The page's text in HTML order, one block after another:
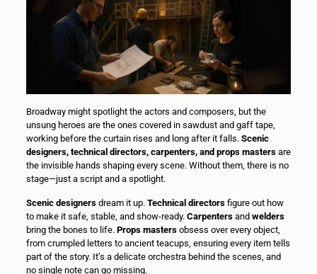
Broadway might spotlight the actors and composers, but the
unsung heroes are the ones covered in sawdust and gaff tape,
working before the curtain rises and long after it falls. Scenic
designers, technical directors, carpenters, and props mastersare
the invisible hands shaping every scene. Without them, there is no
stage—just a script and a spotlight.
Scenic designersdream it up. Technical directorsfigure out how
to make it safe, stable, and show-ready. Carpentersand welders
bring the bones to life. Props mastersobsess over every object,
from crumpled letters to ancient teacups, ensuring every item tells
part of the story. It’s a delicate orchestra behind the scenes, and
no single note can go missing.